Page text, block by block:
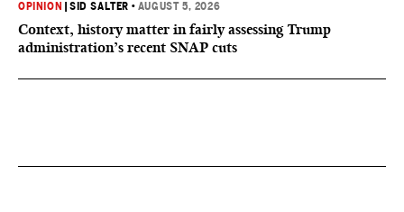
OPINION |SID SALTER • AUGUST 5, 2026
Context, history matter in fairly assessing Trump
administration’s recent SNAP cuts